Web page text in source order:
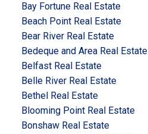
Bay Fortune Real Estate
Beach Point Real Estate
Bear River Real Estate
Bedeque and Area Real Estate
Belfast Real Estate
Belle River Real Estate
Bethel Real Estate
Blooming Point Real Estate
Bonshaw Real Estate